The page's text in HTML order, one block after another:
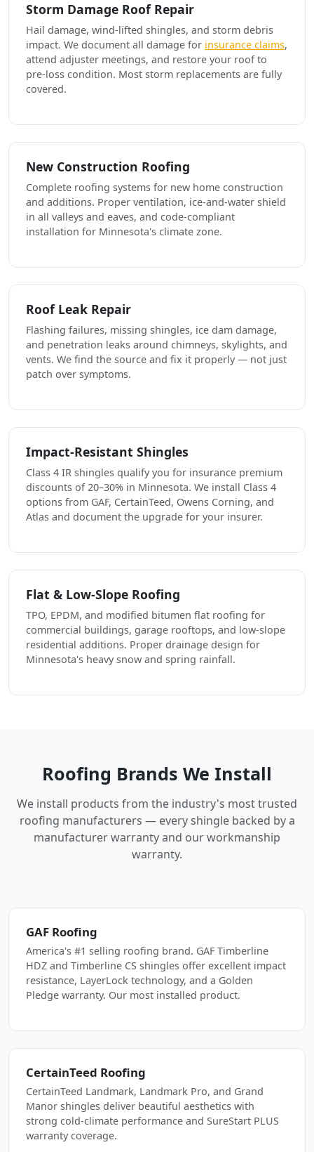
Storm Damage Roof Repair
Hail damage, wind-lifted shingles, and storm debris
impact. We document all damage for insurance claims,
attend adjuster meetings, and restore your roof to
pre-loss condition. Most storm replacements are fully
covered.
New Construction Roofing
Complete roofing systems for new home construction
and additions. Proper ventilation, ice-and-water shield
in all valleys and eaves, and code-compliant
installation for Minnesota's climate zone.
Roof Leak Repair
Flashing failures, missing shingles, ice dam damage,
and penetration leaks around chimneys, skylights, and
vents. We find the source and fix it properly — not just
patch over symptoms.
Impact-Resistant Shingles
Class 4 IR shingles qualify you for insurance premium
discounts of 20–30% in Minnesota. We install Class 4
options from GAF, CertainTeed, Owens Corning, and
Atlas and document the upgrade for your insurer.
Flat & Low-Slope Roofing
TPO, EPDM, and modified bitumen flat roofing for
commercial buildings, garage rooftops, and low-slope
residential additions. Proper drainage design for
Minnesota's heavy snow and spring rainfall.
Roofing Brands We Install
We install products from the industry's most trusted
roofing manufacturers — every shingle backed by a
manufacturer warranty and our workmanship
warranty.
GAF Roofing
America's #1 selling roofing brand. GAF Timberline
HDZ and Timberline CS shingles offer excellent impact
resistance, LayerLock technology, and a Golden
Pledge warranty. Our most installed product.
CertainTeed Roofing
CertainTeed Landmark, Landmark Pro, and Grand
Manor shingles deliver beautiful aesthetics with
strong cold-climate performance and SureStart PLUS
warranty coverage.